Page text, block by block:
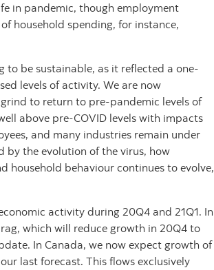
in pandemic, though employment
household spending, for instance,
to be sustainable, as it reflected a one-
levels of activity. We are now
to return to pre-pandemic levels of
above pre-COVID levels with impacts
and many industries remain under
by the evolution of the virus, how
household behaviour continues to evolve,
activity during 20Q4 and 21Q1. In
which will reduce growth in 20Q4 to
In Canada, we now expect growth of
last forecast. This flows exclusively